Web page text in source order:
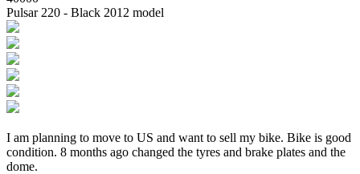
Pulsar 220 - Black 2012 model
I am planning to move to US and want to sell my bike. Bike is good
condition. 8 months ago changed the tyres and brake plates and the
dome.